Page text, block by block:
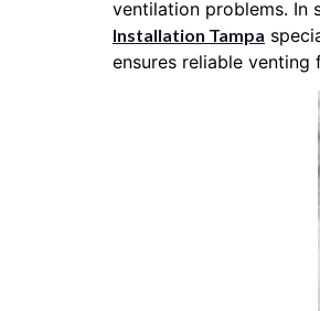
ventilation problems. In
Installation Tampa
ensures reliable venting